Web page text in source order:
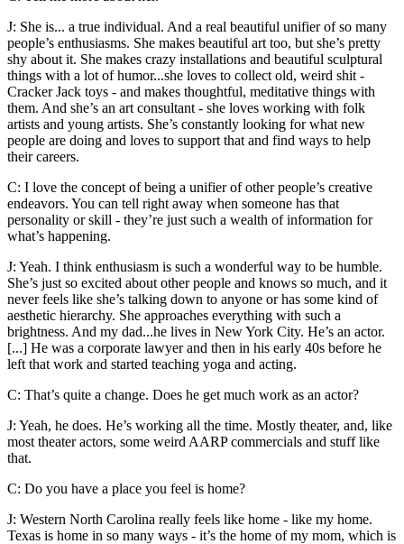
J: She is... a true individual. And a real beautiful unifier of so many
people’s enthusiasms. She makes beautiful art too, but she’s pretty
shy about it. She makes crazy installations and beautiful sculptural
things with a lot of humor...she loves to collect old, weird shit -
Cracker Jack toys - and makes thoughtful, meditative things with
them. And she’s an art consultant - she loves working with folk
artists and young artists. She’s constantly looking for what new
people are doing and loves to support that and find ways to help
their careers.
C: I love the concept of being a unifier of other people’s creative
endeavors. You can tell right away when someone has that
personality or skill - they’re just such a wealth of information for
what’s happening.
J: Yeah. I think enthusiasm is such a wonderful way to be humble.
She’s just so excited about other people and knows so much, and it
never feels like she’s talking down to anyone or has some kind of
aesthetic hierarchy. She approaches everything with such a
brightness. And my dad...he lives in New York City. He’s an actor.
[...] He was a corporate lawyer and then in his early 40s before he
left that work and started teaching yoga and acting.
C: That’s quite a change. Does he get much work as an actor?
J: Yeah, he does. He’s working all the time. Mostly theater, and, like
most theater actors, some weird AARP commercials and stuff like
that.
C: Do you have a place you feel is home?
J: Western North Carolina really feels like home - like my home.
Texas is home in so many ways - it’s the home of my mom, which is